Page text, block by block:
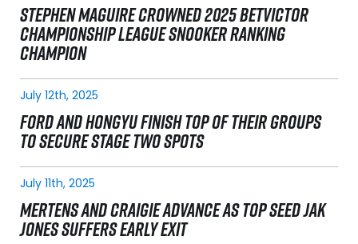
STEPHEN MAGUIRE CROWNED 2025 BETVICTOR
CHAMPIONSHIP LEAGUE SNOOKER RANKING
CHAMPION
July 12th, 2025
FORD AND HONGYU FINISH TOP OF THEIR GROUPS
TO SECURE STAGE TWO SPOTS
July 11th, 2025
MERTENS AND CRAIGIE ADVANCE AS TOP SEED JAK
JONES SUFFERS EARLY EXIT